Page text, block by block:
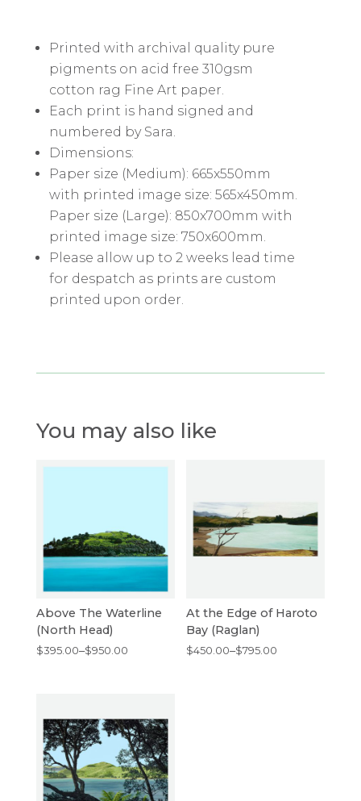
Printed with archival quality pure
pigments on acid free 310gsm
cotton rag Fine Art paper.
Each print is hand signed and
numbered by Sara.
Dimensions:
Paper size (Medium): 665x550mm
with printed image size: 565x450mm.
Paper size (Large): 850x700mm with
printed image size: 750x600mm.
Please allow up to 2 weeks lead time
for despatch as prints are custom
printed upon order.
You may also like
Above The Waterline
(North Head)
$395.00–$950.00
Price
$950.00
At the Edge of Haroto
Bay (Raglan)
$450.00–$795.00
Price